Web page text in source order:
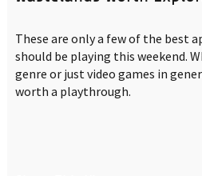
These are only a few of the best
should be playing this weekend.
genre or just video games in
worth a playthrough.